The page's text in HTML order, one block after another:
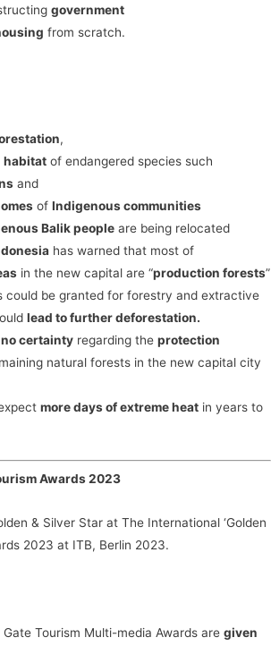
government
from scratch.
,
habitatof endangered species such
and
of Indigenous communities
Balik people are being relocated
has warned that most of
in the new capital are “production forests”
could be granted for forestry and extractive
lead to further deforestation.
no certainty regarding theprotection
natural forests in the new capital city
more days of extreme heat in years to
Awards 2023
& Silver Star at The International ‘Golden
2023 at ITB, Berlin 2023.
Gate Tourism Multi-media Awards aregiven